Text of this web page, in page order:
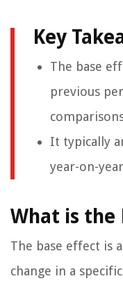
Key
The base
previous
It typically
year-on-
What is the
The base effect is
change in a